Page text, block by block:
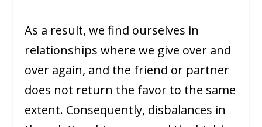
As a result, we find ourselves in
relationships where we give over and
over again, and the friend or partner
does not return the favor to the same
extent. Consequently, disbalances in